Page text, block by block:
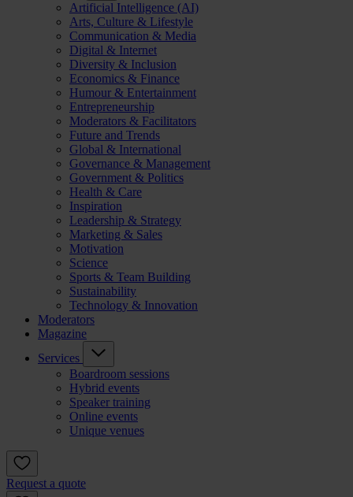
Artificial Intelligence (AI)
Arts, Culture & Lifestyle
Communication & Media
Digital & Internet
Diversity & Inclusion
Economics & Finance
Humour & Entertainment
Entrepreneurship
Moderators & Facilitators
Future and Trends
Global & International
Governance & Management
Government & Politics
Health & Care
Inspiration
Leadership & Strategy
Marketing & Sales
Motivation
Science
Sports & Team Building
Sustainability
Technology & Innovation
Moderators
Magazine
Services
Boardroom sessions
Hybrid events
Speaker training
Online events
Unique venues
Request a quote